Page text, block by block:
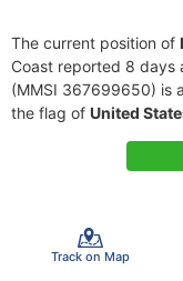
The current position of
Coast reported 8 days
(MMSI 367699650) is
the flag of United
Track on Map